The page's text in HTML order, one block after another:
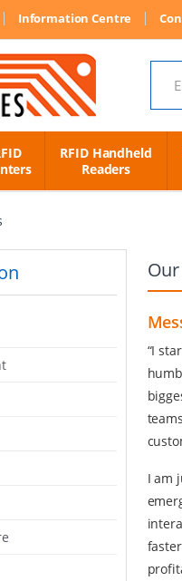
Information Centre
RFID Handheld
Readers
“I
I am